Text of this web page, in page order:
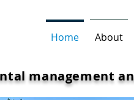
Home About
management